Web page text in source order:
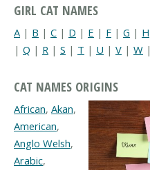
GIRL CAT NAMES
A | B | C | D | E | F | G | H
| Q | R | S | T | U | V | W |
CAT NAMES ORIGINS
African, Akan,
American,
Anglo Welsh,
Arabic,